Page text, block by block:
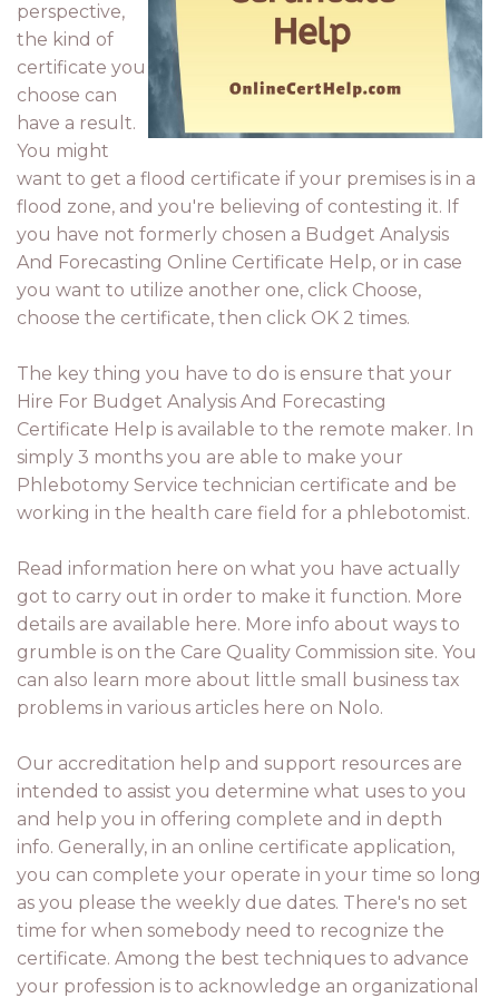
perspective,
the kind of
certificate you
choose can
have a result.
You might
want to get a flood certificate if your premises is in a
flood zone, and you're believing of contesting it. If
you have not formerly chosen a Budget Analysis
And Forecasting Online Certificate Help, or in case
you want to utilize another one, click Choose,
choose the certificate, then click OK 2 times.
The key thing you have to do is ensure that your
Hire For Budget Analysis And Forecasting
Certificate Help is available to the remote maker. In
simply 3 months you are able to make your
Phlebotomy Service technician certificate and be
working in the health care field for a phlebotomist.
Read information here on what you have actually
got to carry out in order to make it function. More
details are available here. More info about ways to
grumble is on the Care Quality Commission site. You
can also learn more about little small business tax
problems in various articles here on Nolo.
Our accreditation help and support resources are
intended to assist you determine what uses to you
and help you in offering complete and in depth
info. Generally, in an online certificate application,
you can complete your operate in your time so long
as you please the weekly due dates. There's no set
time for when somebody need to recognize the
certificate. Among the best techniques to advance
your profession is to acknowledge an organizational